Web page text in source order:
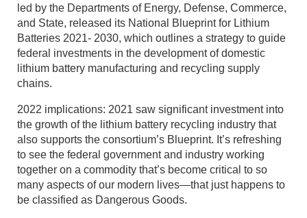
led by the Departments of Energy, Defense, Commerce,
and State, released its National Blueprint for Lithium
Batteries 2021- 2030, which outlines a strategy to guide
federal investments in the development of domestic
lithium battery manufacturing and recycling supply
chains.
2022 implications: 2021 saw significant investment into
the growth of the lithium battery recycling industry that
also supports the consortium’s Blueprint. It’s refreshing
to see the federal government and industry working
together on a commodity that’s become critical to so
many aspects of our modern lives—that just happens to
be classified as Dangerous Goods.